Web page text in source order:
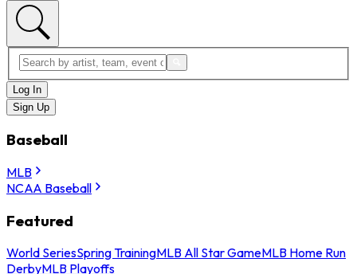
Log In
Sign Up
Baseball
MLB
NCAA Baseball
Featured
World SeriesSpring TrainingMLB All Star GameMLB Home Run
DerbyMLB Playoffs